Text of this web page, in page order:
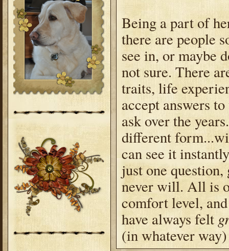
Being a part of
there are people
see in, or maybe
not sure. There
traits, life
accept answers
ask over the
different
can see it
just one
never will. All is
comfort level,
have always felt
(in whatever